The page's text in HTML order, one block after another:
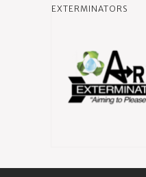
EXTERMINATORS